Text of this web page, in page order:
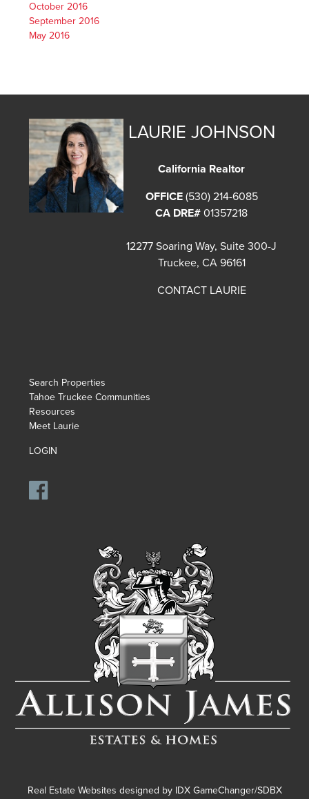
October 2016
September 2016
May 2016
LAURIE JOHNSON
California Realtor
OFFICE (530) 214-6085
CA DRE# 01357218
12277 Soaring Way, Suite 300-J
Truckee, CA 96161
CONTACT LAURIE
Search Properties
Tahoe Truckee Communities
Resources
Meet Laurie
LOGIN
Real Estate Websites designed by IDX GameChanger/SDBX